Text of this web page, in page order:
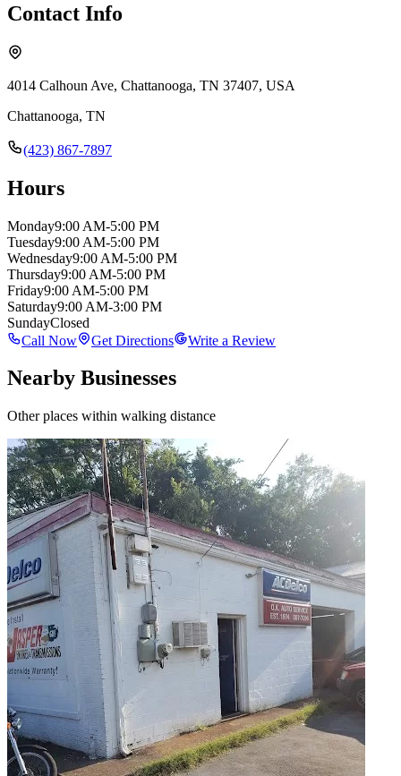
Contact Info
4014 Calhoun Ave, Chattanooga, TN 37407, USA
Chattanooga, TN
(423) 867-7897
Hours
Monday9:00 AM-5:00 PM
Tuesday9:00 AM-5:00 PM
Wednesday9:00 AM-5:00 PM
Thursday9:00 AM-5:00 PM
Friday9:00 AM-5:00 PM
Saturday9:00 AM-3:00 PM
SundayClosed
Call Now
Get Directions Write a Review
Nearby Businesses
Other places within walking distance